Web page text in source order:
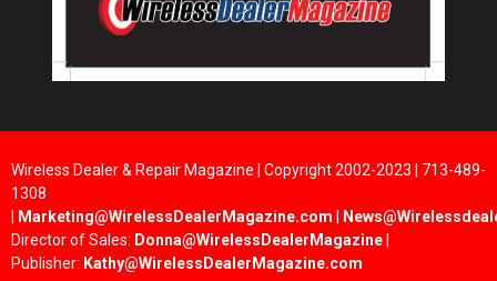
Wireless Dealer & Repair Magazine | Copyright 2002-2023 | 713-489-
1308
Marketing@WirelessDealerMagazine.com
Director of Sales: Donna@WirelessDealerMagazine
Publisher: Kathy@WirelessDealerMagazine.com